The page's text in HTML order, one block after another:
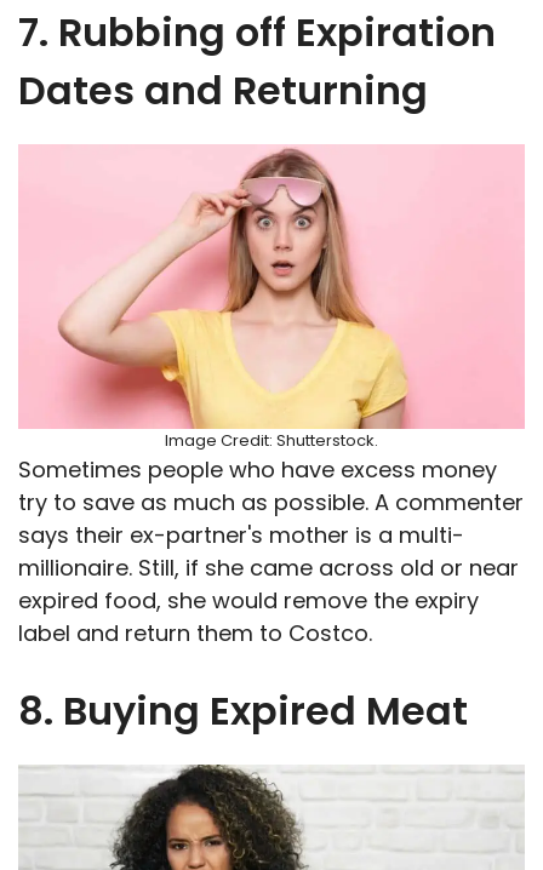
7. Rubbing off Expiration
Dates and Returning
Image Credit: Shutterstock.
Sometimes people who have excess money
try to save as much as possible. A commenter
says their ex-partner's mother is a multi-
millionaire. Still, if she came across old or near
expired food, she would remove the expiry
label and return them to Costco.
8. Buying Expired Meat